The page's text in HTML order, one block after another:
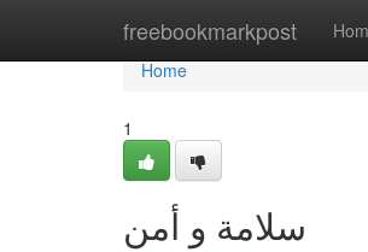
freebookmarkpost
Home
Home
1
سلامة و أمن